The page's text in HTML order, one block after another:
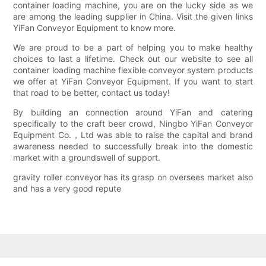
container loading machine, you are on the lucky side as we
are among the leading supplier in China. Visit the given links
YiFan Conveyor Equipment to know more.
We are proud to be a part of helping you to make healthy
choices to last a lifetime. Check out our website to see all
container loading machine flexible conveyor system products
we offer at YiFan Conveyor Equipment. If you want to start
that road to be better, contact us today!
By building an connection around YiFan and catering
specifically to the craft beer crowd, Ningbo YiFan Conveyor
Equipment Co.，Ltd was able to raise the capital and brand
awareness needed to successfully break into the domestic
market with a groundswell of support.
gravity roller conveyor has its grasp on oversees market also
and has a very good repute